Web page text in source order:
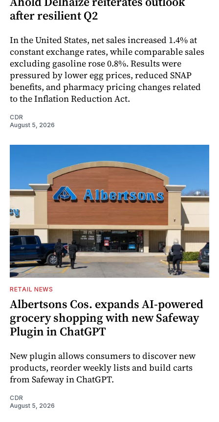
after resilient Q2
In the United States, net sales increased 1.4% at
constant exchange rates, while comparable sales
excluding gasoline rose 0.8%. Results were
pressured by lower egg prices, reduced SNAP
benefits, and pharmacy pricing changes related
to the Inflation Reduction Act.
CDR
August 5, 2026
RETAIL NEWS
Albertsons Cos. expands AI-powered
grocery shopping with new Safeway
Plugin in ChatGPT
New plugin allows consumers to discover new
products, reorder weekly lists and build carts
from Safeway in ChatGPT.
CDR
August 5, 2026